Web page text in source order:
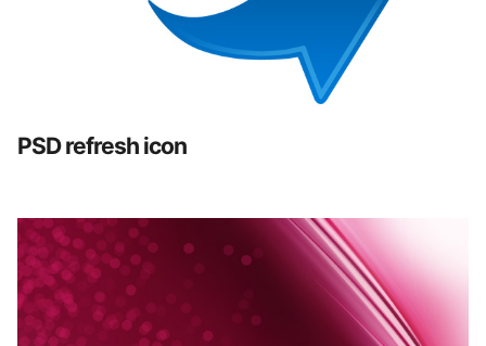
PSD refresh icon